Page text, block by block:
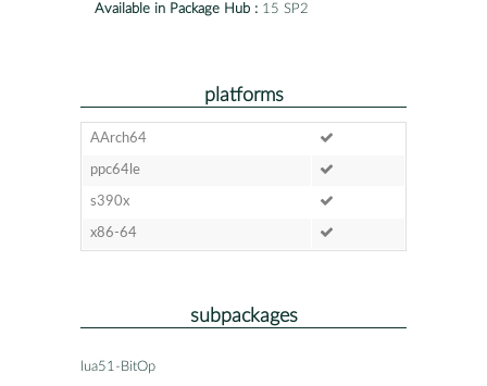
Available in Package Hub : 15 SP2
platforms
AArch64
ppc64le
s390x
x86-64
subpackages
lua51-BitOp